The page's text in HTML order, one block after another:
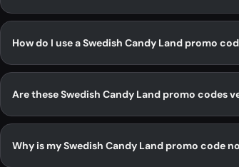
How do I use a Swedish Candy Land promo
Are these Swedish Candy Land promo codes
Why is my Swedish Candy Land promo code